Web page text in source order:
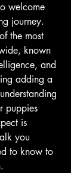
welcome
journey.
the most
known
and
adding a
puppies
is
you
to know to